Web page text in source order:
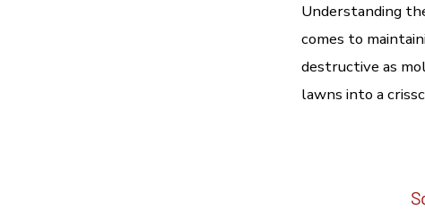
Understanding
comes to
destructive as
lawns into a